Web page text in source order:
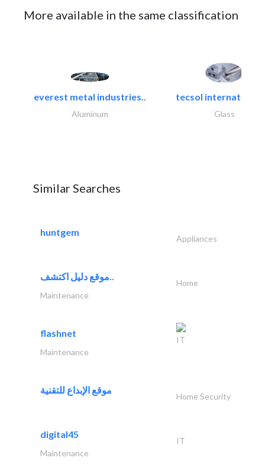
More available in the same classification
everest metal industries..
Aluminum
tecsol international
Glass
Similar Searches
huntgem
Appliances
موقع دليل اكتشف..
Home
Maintenance
flashnet
IT
Maintenance
موقع الإبداع للتقنية
Home Security
digital45
IT
Maintenance